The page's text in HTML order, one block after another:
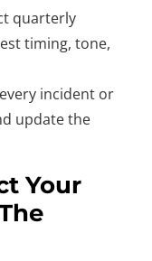
quarterly
timing, tone,
incident or
update the
Your